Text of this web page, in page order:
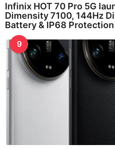
Infinix HOT 70 Pro 5G
Dimensity 7100, 144Hz
Battery & IP68 Protection
9